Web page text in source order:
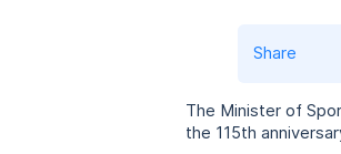
Share
The Minister of
the 115th